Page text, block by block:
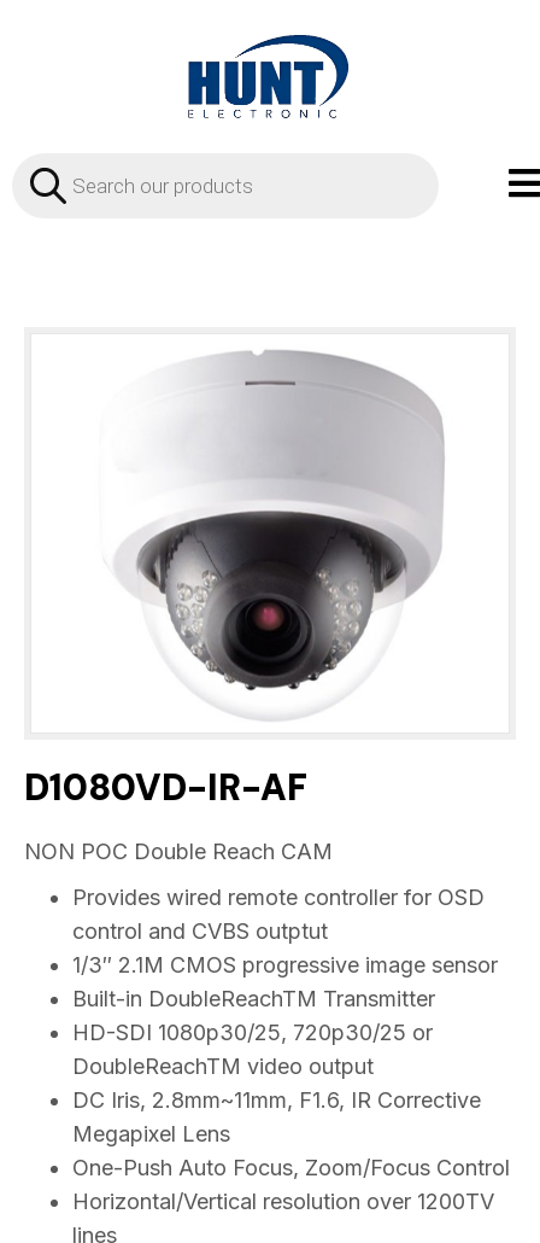
Products
search
D1080VD-IR-AF
NON POC Double Reach CAM
Provides wired remote controller for OSD
control and CVBS outptut
1/3″ 2.1M CMOS progressive image sensor
Built-in DoubleReachTM Transmitter
HD-SDI 1080p30/25, 720p30/25 or
DoubleReachTM video output
DC Iris, 2.8mm~11mm, F1.6, IR Corrective
Megapixel Lens
One-Push Auto Focus, Zoom/Focus Control
Horizontal/Vertical resolution over 1200TV
lines